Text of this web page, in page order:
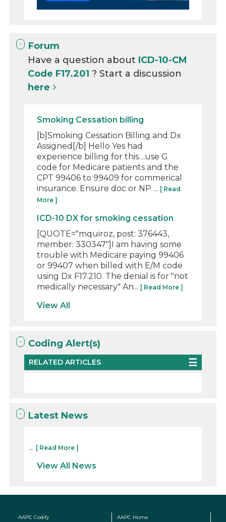
Forum
Have a question about ICD-10-CM
Code F17.201? Start a discussion
here
Smoking Cessation billing
[b]Smoking Cessation Billing and Dx
Assigned[/b] Hello Yes had
experience billing for this....use G
code for Medicare patients and the
CPT 99406 to 99409 for commerical
insurance. Ensure doc or NP ... [ Read
More ]
ICD-10 DX for smoking cessation
[QUOTE="mquiroz, post: 376443,
member: 330347"]I am having some
trouble with Medicare paying 99406
or 99407 when billed with E/M code
using Dx F17.210. The denial is for "not
medically necessary" An... [ Read More ]
View All
Coding Alert(s)
RELATED ARTICLES
Latest News
... [ Read More ]
View All News
AAPC Codify AAPC Home